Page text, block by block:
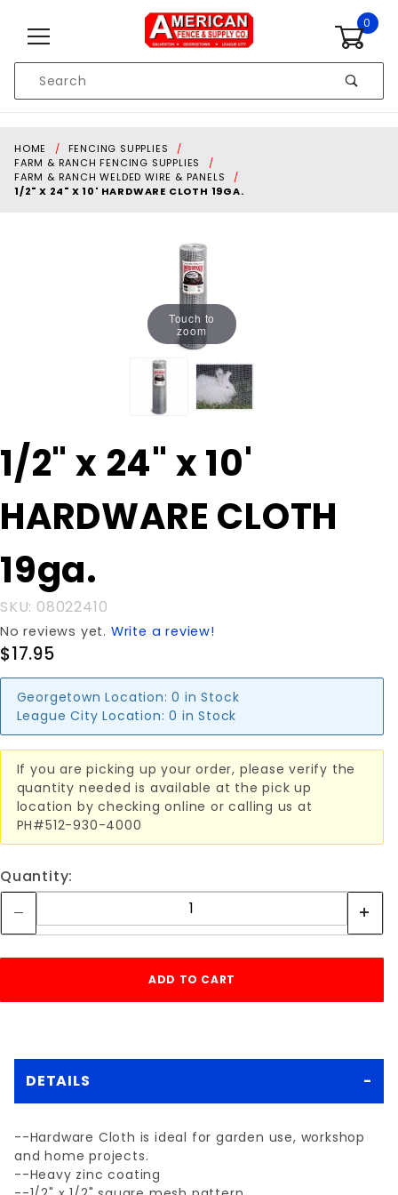
0
Search
HOME
FENCING SUPPLIES
FARM & RANCH FENCING SUPPLIES
FARM & RANCH WELDED WIRE & PANELS
1/2" X 24" X 10' HARDWARE CLOTH 19GA.
Touch to
zoom
Purchase
1/2" x 24" x
10'
HARDWARE
CLOTH
19ga.
1/2" x 24" x 10'
HARDWARE CLOTH
19ga.
SKU: 08022410
No reviews yet. Write a review!
$17.95
Georgetown Location: 0 in Stock
League City Location: 0 in Stock
If you are picking up your order, please verify the
quantity needed is available at the pick up
location by checking online or calling us at
PH#512-930-4000
Quantity:
DETAILS
--Hardware Cloth is ideal for garden use, workshop
and home projects.
--Heavy zinc coating